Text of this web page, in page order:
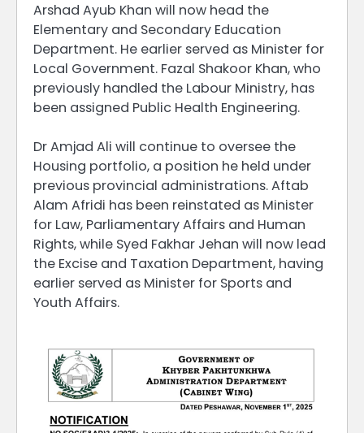
Arshad Ayub Khan will now head the
Elementary and Secondary Education
Department. He earlier served as Minister for
Local Government. Fazal Shakoor Khan, who
previously handled the Labour Ministry, has
been assigned Public Health Engineering.
Dr Amjad Ali will continue to oversee the
Housing portfolio, a position he held under
previous provincial administrations. Aftab
Alam Afridi has been reinstated as Minister
for Law, Parliamentary Affairs and Human
Rights, while Syed Fakhar Jehan will now lead
the Excise and Taxation Department, having
earlier served as Minister for Sports and
Youth Affairs.